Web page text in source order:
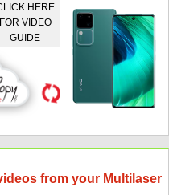
HERE
FOR VIDEO
GUIDE
from your Multilaser